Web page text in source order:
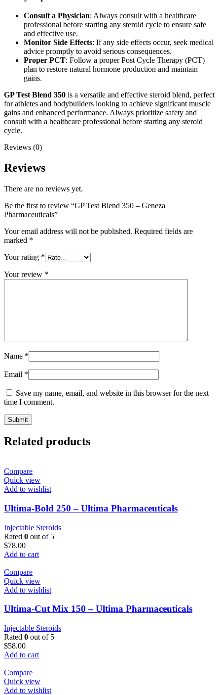
Consult a Physician: Always consult with a healthcare
professional before starting any steroid cycle to ensure safe
and effective use.
Monitor Side Effects: If any side effects occur, seek medical
advice promptly to avoid serious consequences.
Proper PCT: Follow a proper Post Cycle Therapy (PCT)
plan to restore natural hormone production and maintain
gains.
GP Test Blend 350 is a versatile and effective steroid blend, perfect
for athletes and bodybuilders looking to achieve significant muscle
gains and enhanced performance. Always prioritize safety and
consult with a healthcare professional before starting any steroid
cycle.
Reviews (0)
Reviews
There are no reviews yet.
Be the first to review “GP Test Blend 350 – Geneza
Pharmaceuticals”
Your email address will not be published. Required fields are
marked *
Your rating *
Your review *
Name *
Email *
Save my name, email, and website in this browser for the next
time I comment.
Related products
Compare
Quick view
Add to wishlist
Ultima-Bold 250 – Ultima Pharmaceuticals
Injectable Steroids
Rated 0 out of 5
$78.00
Add to cart
Compare
Quick view
Add to wishlist
Ultima-Cut Mix 150 – Ultima Pharmaceuticals
Injectable Steroids
Rated 0 out of 5
$58.00
Add to cart
Compare
Quick view
Add to wishlist